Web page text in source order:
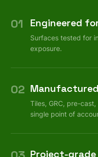
01 Engineered
Surfaces tested for
exposure.
02
Tiles, GRC, pre-
single point of
Project-grade